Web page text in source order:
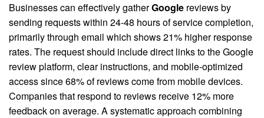
Businesses can effectively gatherGoogle reviews by
sending requests within 24-48 hours of service completion,
primarily through email which shows 21% higher response
rates. The request should include direct links to the Google
review platform, clear instructions, and mobile-optimized
access since 68% of reviews come from mobile devices.
Companies that respond to reviews receive 12% more
feedback on average. A systematic approach combining